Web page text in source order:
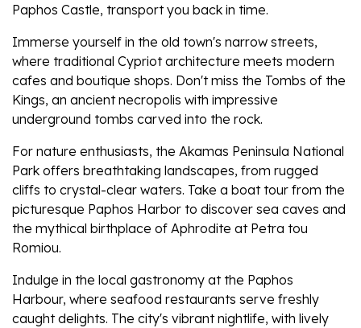
Paphos Castle, transport you back in time.
Immerse yourself in the old town's narrow streets,
where traditional Cypriot architecture meets modern
cafes and boutique shops. Don't miss the Tombs of the
Kings, an ancient necropolis with impressive
underground tombs carved into the rock.
For nature enthusiasts, the Akamas Peninsula National
Park offers breathtaking landscapes, from rugged
cliffs to crystal-clear waters. Take a boat tour from the
picturesque Paphos Harbor to discover sea caves and
the mythical birthplace of Aphrodite at Petra tou
Romiou.
Indulge in the local gastronomy at the Paphos
Harbour, where seafood restaurants serve freshly
caught delights. The city's vibrant nightlife, with lively